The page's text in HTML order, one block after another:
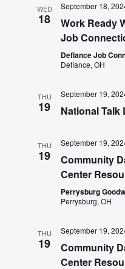
WED
18
September 18,
Work Ready
Job
Defiance Job
Defiance, OH
THU
19
September 19,
National Talk
THU
19
September 19,
Community
Center
Perrysburg
Perrysburg, OH
THU
19
September 19,
Community
Center